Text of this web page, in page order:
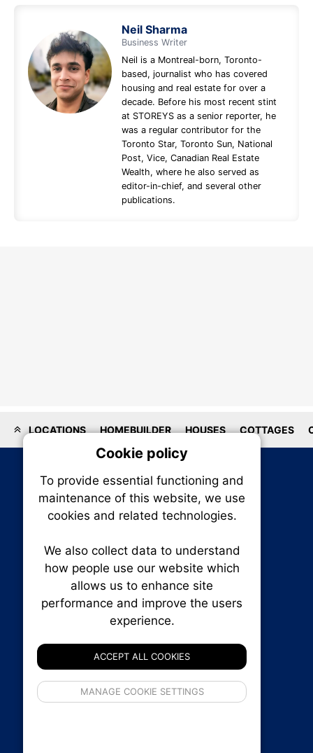
Neil Sharma
Business Writer
Neil is a Montreal-born, Toronto-
based, journalist who has covered
housing and real estate for over a
decade. Before his most recent stint
at STOREYS as a senior reporter, he
was a regular contributor for the
Toronto Star, Toronto Sun, National
Post, Vice, Canadian Real Estate
Wealth, where he also served as
editor-in-chief, and several other
publications.
LOCATIONS HOMEBUILDER HOUSES COTTAGES
RENXHOMES • Renx Homes News Canada
K1P 5P6
Ottawa:613-569-6300
Email:thankyou@renxhomes.ca
Cookie policy
To provide essential functioning and
maintenance of this website, we use
cookies and related technologies.
We also collect data to understand
how people use our website which
allows us to enhance site
performance and improve the users
experience.
ACCEPT ALL COOKIES
MANAGE COOKIE SETTINGS